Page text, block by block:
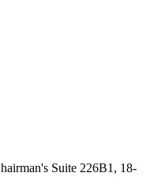
Suite 226B1, 18-